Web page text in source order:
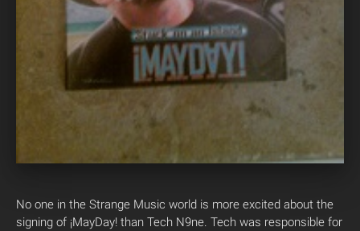
No one in the Strange Music world is more excited about the
signing of ¡MayDay! than Tech N9ne. Tech was responsible for